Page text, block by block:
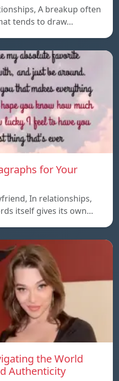
A breakup often
tends to draw…
for Your
In relationships,
itself gives its own…
the World
Authenticity